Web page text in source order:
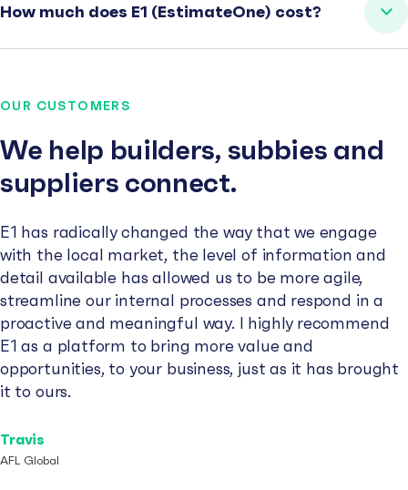
How much does E1 (EstimateOne) cost?
OUR CUSTOMERS
We help builders, subbies and
suppliers connect.
E1 has radically changed the way that we engage
with the local market, the level of information and
detail available has allowed us to be more agile,
streamline our internal processes and respond in a
proactive and meaningful way. I highly recommend
E1 as a platform to bring more value and
opportunities, to your business, just as it has brought
it to ours.
Travis
AFL Global